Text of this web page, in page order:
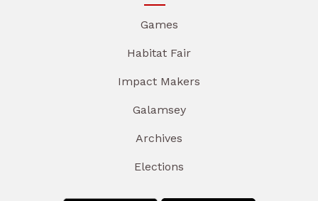
Games
Habitat Fair
Impact Makers
Galamsey
Archives
Elections